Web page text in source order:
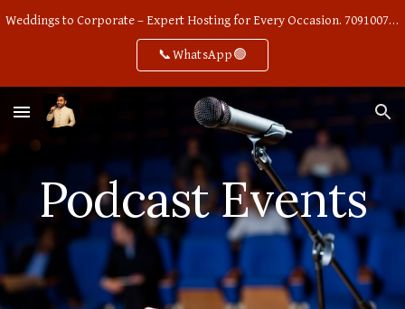
Weddings to Corporate – Expert Hosting for Every Occasion. 7091007668
📞WhatsApp🟢
Podcast Events